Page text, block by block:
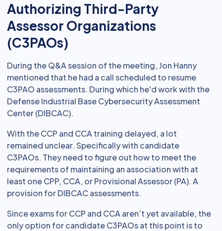
Authorizing Third-Party
Assessor Organizations
(C3PAOs)
During the Q&A session of the meeting, Jon Hanny
mentioned that he had a call scheduled to resume
C3PAO assessments. During which he'd work with the
Defense Industrial Base Cybersecurity Assessment
Center (DIBCAC).
With the CCP and CCA training delayed, a lot
remained unclear. Specifically with candidate
C3PAOs. They need to figure out how to meet the
requirements of maintaining an association with at
least one CPP, CCA, or Provisional Assessor (PA). A
provision for DIBCAC assessments.
Since exams for CCP and CCA aren’t yet available, the
only option for candidate C3PAOs at this point is to